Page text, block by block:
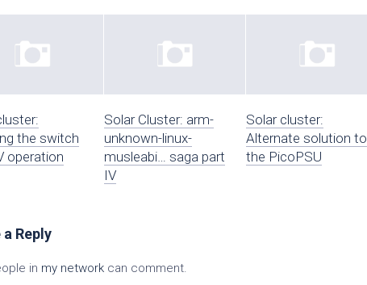
the switch
operation
Solar Cluster: arm-
unknown-linux-
musleabi… saga part
IV
Solar cluster:
Alternate solution to
the PicoPSU
a Reply
in my network can comment.